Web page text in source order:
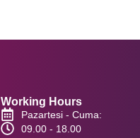
Working Hours
Pazartesi - Cuma:
09.00 - 18.00